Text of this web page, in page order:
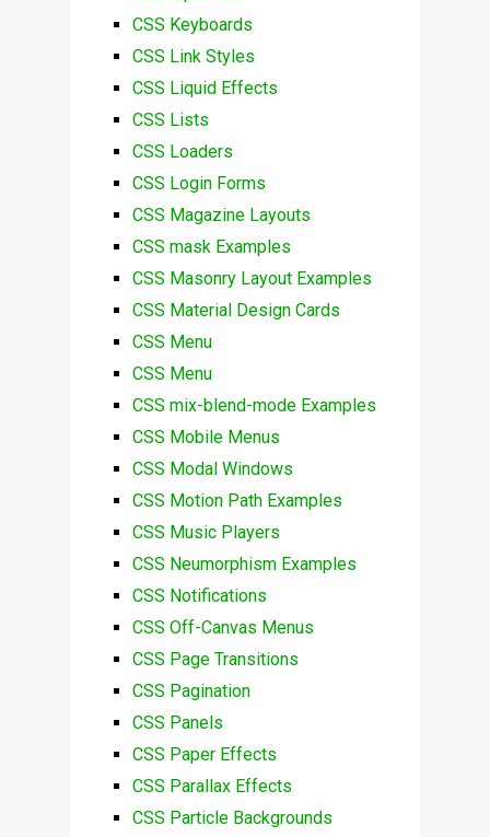
CSS Keyboards
CSS Link Styles
CSS Liquid Effects
CSS Lists
CSS Loaders
CSS Login Forms
CSS Magazine Layouts
CSS mask Examples
CSS Masonry Layout Examples
CSS Material Design Cards
CSS Menu
CSS Menu
CSS mix-blend-mode Examples
CSS Mobile Menus
CSS Modal Windows
CSS Motion Path Examples
CSS Music Players
CSS Neumorphism Examples
CSS Notifications
CSS Off-Canvas Menus
CSS Page Transitions
CSS Pagination
CSS Panels
CSS Paper Effects
CSS Parallax Effects
CSS Particle Backgrounds